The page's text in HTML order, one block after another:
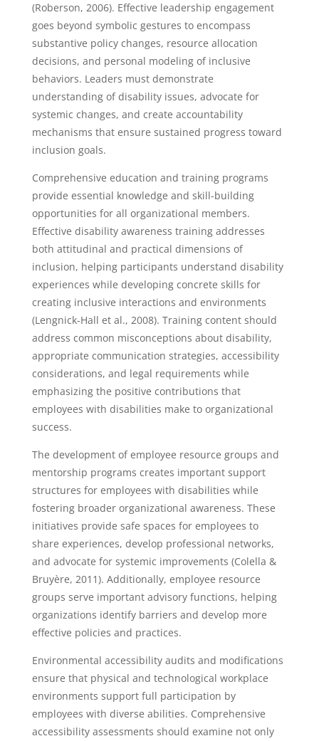
(Roberson, 2006). Effective leadership engagement
goes beyond symbolic gestures to encompass
substantive policy changes, resource allocation
decisions, and personal modeling of inclusive
behaviors. Leaders must demonstrate
understanding of disability issues, advocate for
systemic changes, and create accountability
mechanisms that ensure sustained progress toward
inclusion goals.
Comprehensive education and training programs
provide essential knowledge and skill-building
opportunities for all organizational members.
Effective disability awareness training addresses
both attitudinal and practical dimensions of
inclusion, helping participants understand disability
experiences while developing concrete skills for
creating inclusive interactions and environments
(Lengnick-Hall et al., 2008). Training content should
address common misconceptions about disability,
appropriate communication strategies, accessibility
considerations, and legal requirements while
emphasizing the positive contributions that
employees with disabilities make to organizational
success.
The development of employee resource groups and
mentorship programs creates important support
structures for employees with disabilities while
fostering broader organizational awareness. These
initiatives provide safe spaces for employees to
share experiences, develop professional networks,
and advocate for systemic improvements (Colella &
Bruyère, 2011). Additionally, employee resource
groups serve important advisory functions, helping
organizations identify barriers and develop more
effective policies and practices.
Environmental accessibility audits and modifications
ensure that physical and technological workplace
environments support full participation by
employees with diverse abilities. Comprehensive
accessibility assessments should examine not only